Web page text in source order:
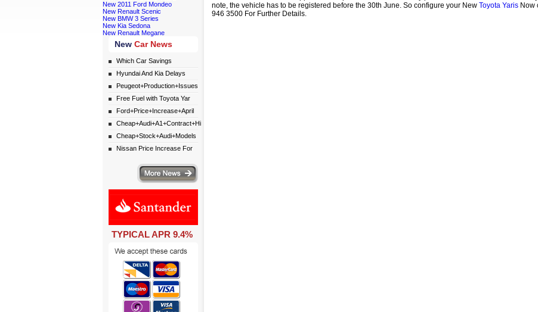
New 2011 Ford Mondeo
New Renault Scenic
New BMW 3 Series
New Kia Sedona
New Renault Megane
New Car News
Which Car Savings
Hyundai And Kia Delays
Peugeot+Production+Issues
Free Fuel with Toyota Yar
Ford+Price+Increase+April
Cheap+Audi+A1+Contract+Hi
Cheap+Stock+Audi+Models
Nissan Price Increase For
TYPICAL APR 9.4%
note, the vehicle has to be registered before the 30th June. So configure your New Toyota Yaris Now
946 3500 For Further Details.